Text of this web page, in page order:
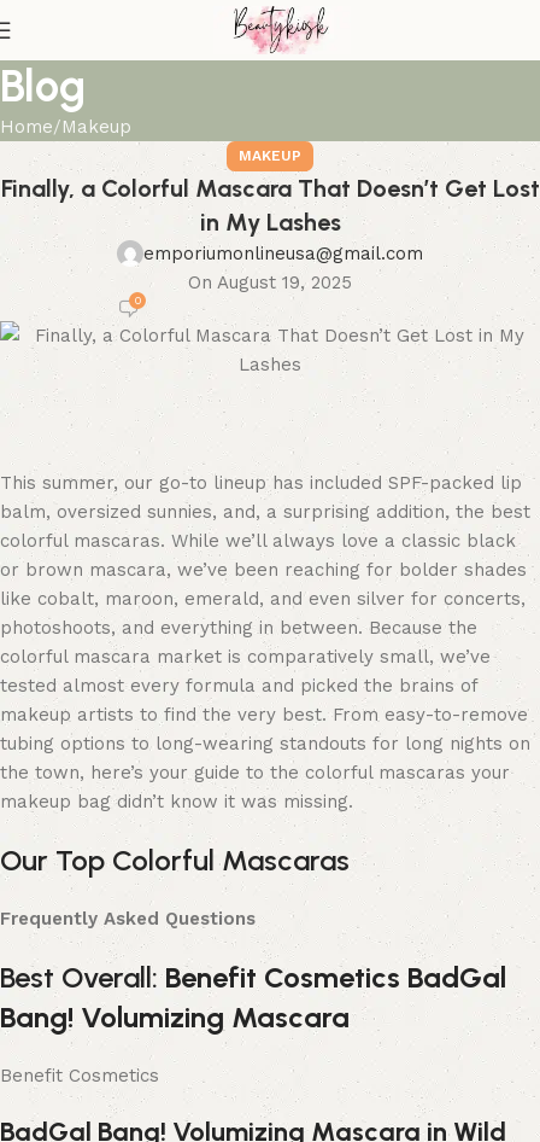
Blog
Home Makeup
MAKEUP
Finally, a Colorful Mascara That Doesn’t Get Lost
in My Lashes
emporiumonlineusa@gmail.com
On August 19, 2025
0
This summer, our go-to lineup has included SPF-packed lip
balm, oversized sunnies, and, a surprising addition, the best
colorful mascaras. While we’ll always love a classic black
or brown mascara, we’ve been reaching for bolder shades
like cobalt, maroon, emerald, and even silver for concerts,
photoshoots, and everything in between. Because the
colorful mascara market is comparatively small, we’ve
tested almost every formula and picked the brains of
makeup artists to find the very best. From easy-to-remove
tubing options to long-wearing standouts for long nights on
the town, here’s your guide to the colorful mascaras your
makeup bag didn’t know it was missing.
Our Top Colorful Mascaras
Frequently Asked Questions
Best Overall:Benefit Cosmetics BadGal
Bang! Volumizing Mascara
Benefit Cosmetics
BadGal Bang! Volumizing Mascara in Wild